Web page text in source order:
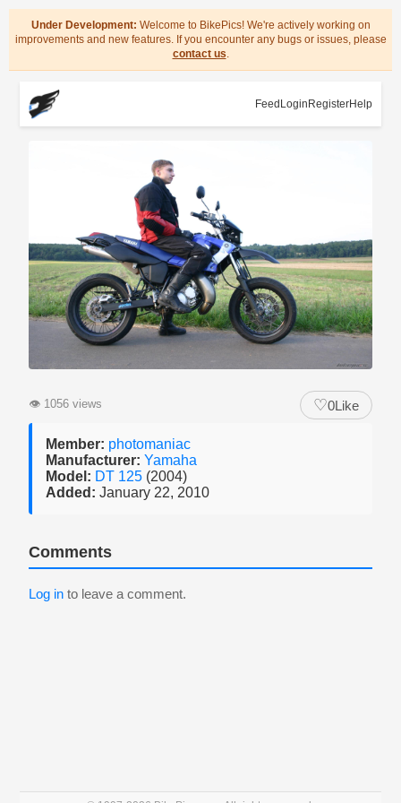
Under Development: Welcome to BikePics! We're actively working on
improvements and new features. If you encounter any bugs or issues, please
contact us.
Feed Login RegisterHelp
👁 1056 views ♡0Like
Member: photomaniac
Manufacturer: Yamaha
Model: DT 125 (2004)
Added: January 22, 2010
Comments
Log in to leave a comment.